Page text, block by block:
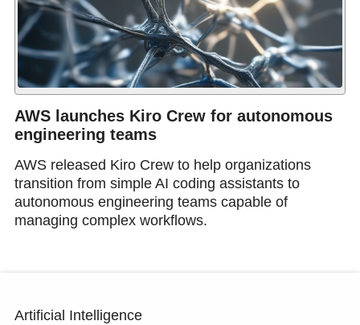
AWS launches Kiro Crew for autonomous
engineering teams
AWS released Kiro Crew to help organizations
transition from simple AI coding assistants to
autonomous engineering teams capable of
managing complex workflows.
Artificial Intelligence